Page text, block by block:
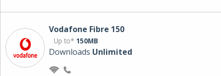
Vodafone Fibre 150
Up to* 150MB
Downloads Unlimited